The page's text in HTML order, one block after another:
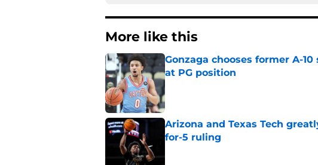
More like this
Gonzaga chooses former A-
at PG position
Arizona and Texas Tech
for-5 ruling